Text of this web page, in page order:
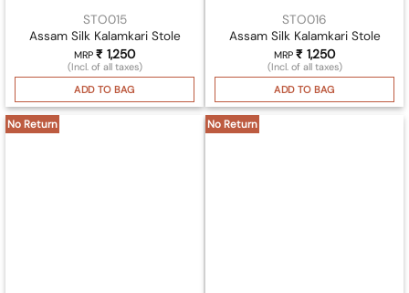
STO015
Assam Silk Kalamkari Stole
MRP ₹ 1,250
(Incl. of all taxes)
ADD TO BAG
STO016
Assam Silk Kalamkari Stole
MRP ₹ 1,250
(Incl. of all taxes)
ADD TO BAG
No Return No Return